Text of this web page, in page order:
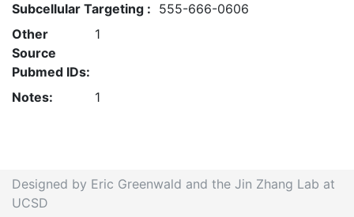
Subcellular Targeting : 555-666-0606
Other
Source
Pubmed IDs:
1
Notes: 1
Designed by Eric Greenwald and the Jin Zhang Lab at
UCSD